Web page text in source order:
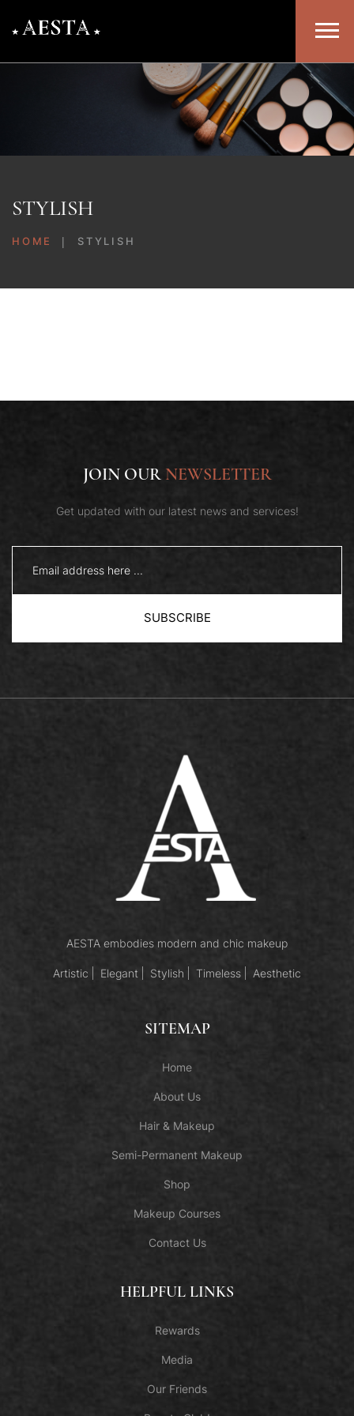
STYLISH
HOME STYLISH
JOIN OURNEWSLETTER
Get updated with our latest news and services!
SUBSCRIBE
AESTA embodies modern and chic makeup
Artistic Elegant Stylish Timeless Aesthetic
SITEMAP
Home
About Us
Hair & Makeup
Semi-Permanent Makeup
Shop
Makeup Courses
Contact Us
HELPFUL LINKS
Rewards
Media
Our Friends